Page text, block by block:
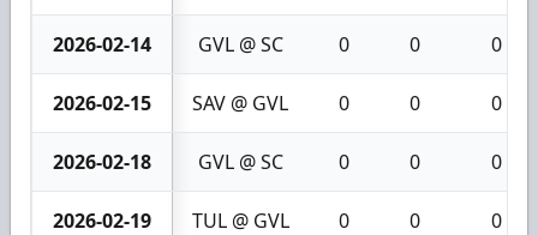
2026-02-14 GVL @ SC 0 0 0
2026-02-15 SAV @ GVL 0 0 0
2026-02-18 GVL @ SC 0 0 0
2026-02-19 TUL @ GVL 0 0 0